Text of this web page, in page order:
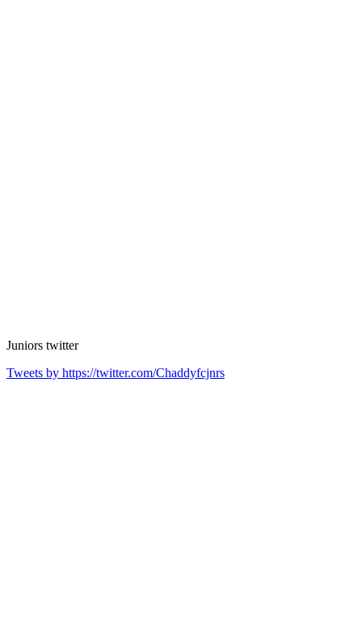
Juniors twitter
Tweets by https://twitter.com/Chaddyfcjnrs